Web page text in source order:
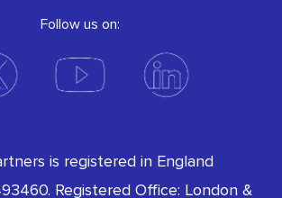
Follow us on:
is registered in England
Registered Office: London &